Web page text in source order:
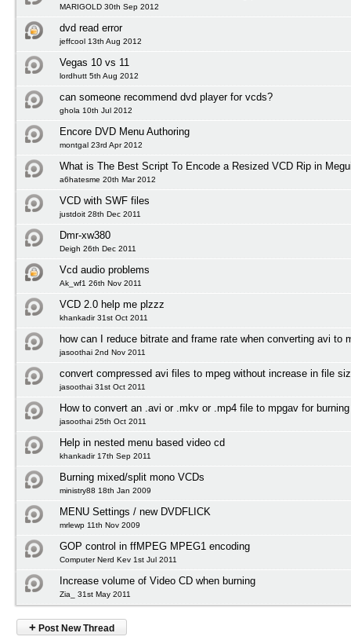
MARIGOLD 30th Sep 2012
dvd read error
jeffcool 13th Aug 2012
Vegas 10 vs 11
lordhutt 5th Aug 2012
can someone recommend dvd player for vcds?
ghola 10th Jul 2012
Encore DVD Menu Authoring
montgal 23rd Apr 2012
What is The Best Script To Encode a Resized VCD Rip in
a6hatesme 20th Mar 2012
VCD with SWF files
justdoit 28th Dec 2011
Dmr-xw380
Deigh 26th Dec 2011
Vcd audio problems
Ak_wf1 26th Nov 2011
VCD 2.0 help me plzzz
khankadir 31st Oct 2011
how can I reduce bitrate and frame rate when converting avi to
jasoothai 2nd Nov 2011
convert compressed avi files to mpeg without increase in file
jasoothai 31st Oct 2011
How to convert an .avi or .mkv or .mp4 file to mpgav for
jasoothai 25th Oct 2011
Help in nested menu based video cd
khankadir 17th Sep 2011
Burning mixed/split mono VCDs
ministry88 18th Jan 2009
MENU Settings / new DVDFLICK
mrlewp 11th Nov 2009
GOP control in ffMPEG MPEG1 encoding
Computer Nerd Kev 1st Jul 2011
Increase volume of Video CD when burning
Zia_ 31st May 2011
+ Post New Thread